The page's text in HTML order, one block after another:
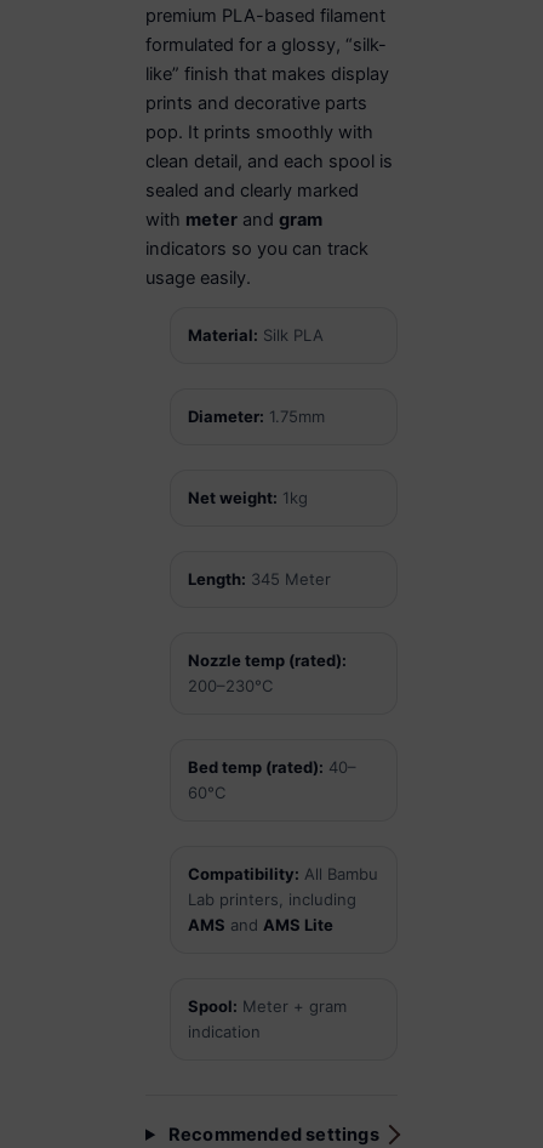
premium PLA-based filament
formulated for a glossy, “silk-
like” finish that makes display
prints and decorative parts
pop. It prints smoothly with
clean detail, and each spool is
sealed and clearly marked
with meter and gram
indicators so you can track
usage easily.
Material: Silk PLA
Diameter: 1.75mm
Net weight: 1kg
Length: 345 Meter
Nozzle temp (rated):
200–230°C
Bed temp (rated): 40–
60°C
Compatibility: All Bambu
Lab printers, including
AMS and AMS Lite
Spool: Meter + gram
indication
Recommended settings